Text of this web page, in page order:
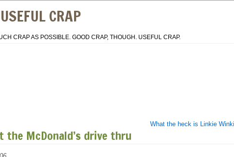
CRAP
CRAP AS POSSIBLE. GOOD CRAP, THOUGH. USEFUL CRAP.
What the heck is Linkie
the McDonald’s drive thru